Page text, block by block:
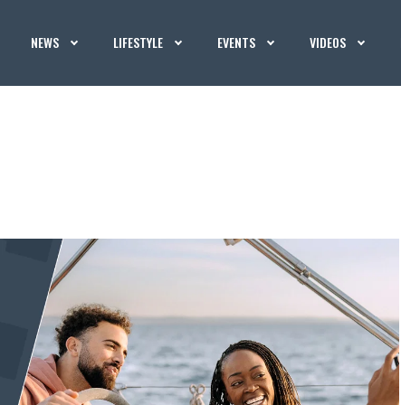
NEWS LIFESTYLE EVENTS VIDEOS